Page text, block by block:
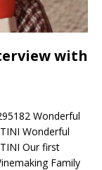
with
Wonderful
Wonderful
Our first
Family